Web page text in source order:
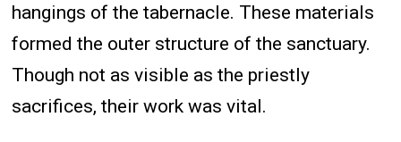
hangings of the tabernacle. These materials
formed the outer structure of the sanctuary.
Though not as visible as the priestly
sacrifices, their work was vital.